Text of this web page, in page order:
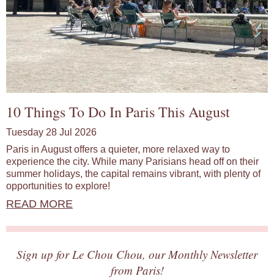
10 Things To Do In Paris This August
Tuesday 28 Jul 2026
Paris in August offers a quieter, more relaxed way to
experience the city. While many Parisians head off on their
summer holidays, the capital remains vibrant, with plenty of
opportunities to explore!
READ MORE
Sign up for Le Chou Chou, our Monthly Newsletter
from Paris!